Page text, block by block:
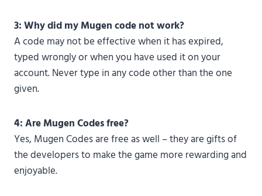
3: Why did my Mugen code not work?
A code may not be effective when it has expired,
typed wrongly or when you have used it on your
account. Never type in any code other than the one
given.
4: Are Mugen Codes free?
Yes, Mugen Codes are free as well – they are gifts of
the developers to make the game more rewarding and
enjoyable.